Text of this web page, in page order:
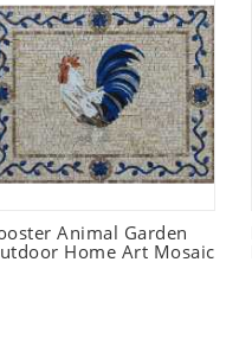
Animal Garden
Home Art Mosaic